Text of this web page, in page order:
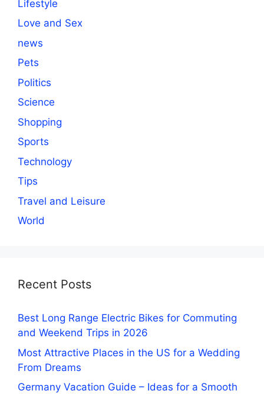
Lifestyle
Love and Sex
news
Pets
Politics
Science
Shopping
Sports
Technology
Tips
Travel and Leisure
World
Recent Posts
Best Long Range Electric Bikes for Commuting
and Weekend Trips in 2026
Most Attractive Places in the US for a Wedding
From Dreams
Germany Vacation Guide – Ideas for a Smooth